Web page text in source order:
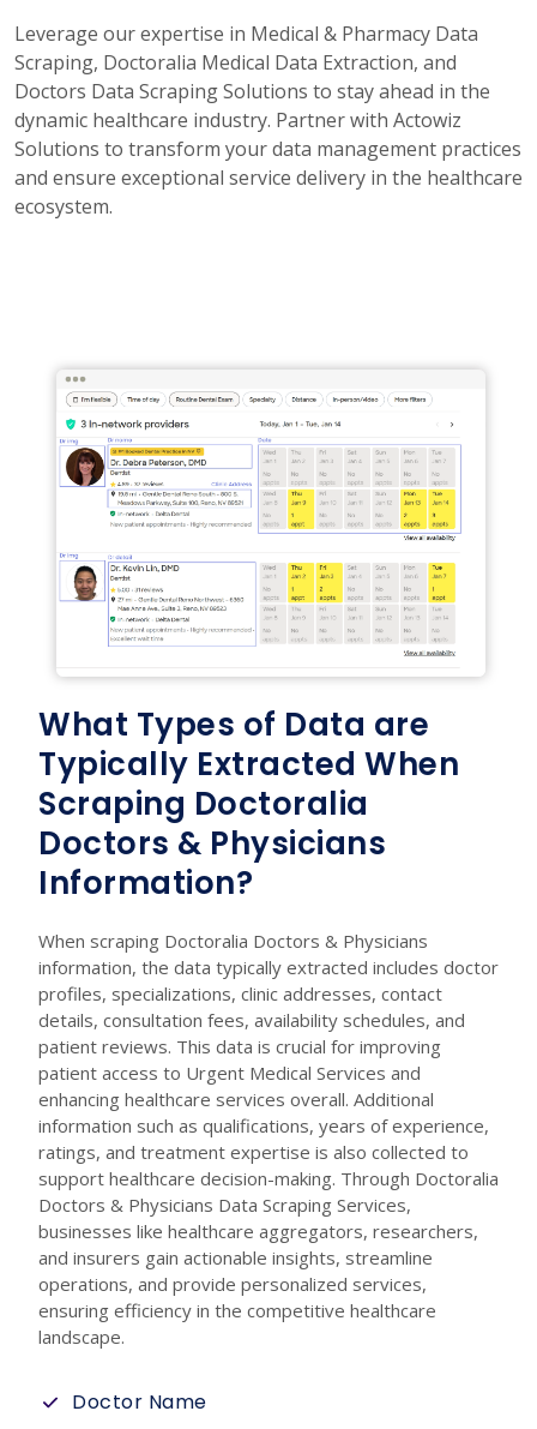
Leverage our expertise in Medical & Pharmacy Data
Scraping, Doctoralia Medical Data Extraction, and
Doctors Data Scraping Solutions to stay ahead in the
dynamic healthcare industry. Partner with Actowiz
Solutions to transform your data management practices
and ensure exceptional service delivery in the healthcare
ecosystem.
What Types of Data are
Typically Extracted When
Scraping Doctoralia
Doctors & Physicians
Information?
When scraping Doctoralia Doctors & Physicians
information, the data typically extracted includes doctor
profiles, specializations, clinic addresses, contact
details, consultation fees, availability schedules, and
patient reviews. This data is crucial for improving
patient access to Urgent Medical Services and
enhancing healthcare services overall. Additional
information such as qualifications, years of experience,
ratings, and treatment expertise is also collected to
support healthcare decision-making. Through Doctoralia
Doctors & Physicians Data Scraping Services,
businesses like healthcare aggregators, researchers,
and insurers gain actionable insights, streamline
operations, and provide personalized services,
ensuring efficiency in the competitive healthcare
landscape.
Doctor Name